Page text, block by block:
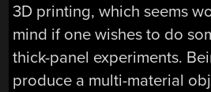
3D printing, which seems
mind if one wishes to do
thick-panel experiments.
produce a multi-material